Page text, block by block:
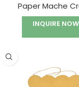
Paper Mache
INQUIRE NOW